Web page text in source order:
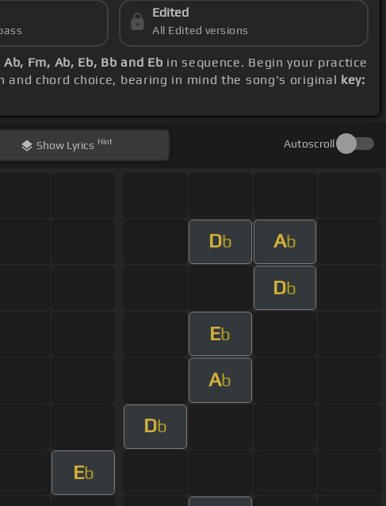
Edited
All Edited versions
Fm, Ab, Eb, Bb and Eb in sequence. Begin your practice
and chord choice, bearing in mind the song's original key:
Show Lyrics Hint Autoscroll
Db Ab
Db
Eb
Ab
Db
Eb